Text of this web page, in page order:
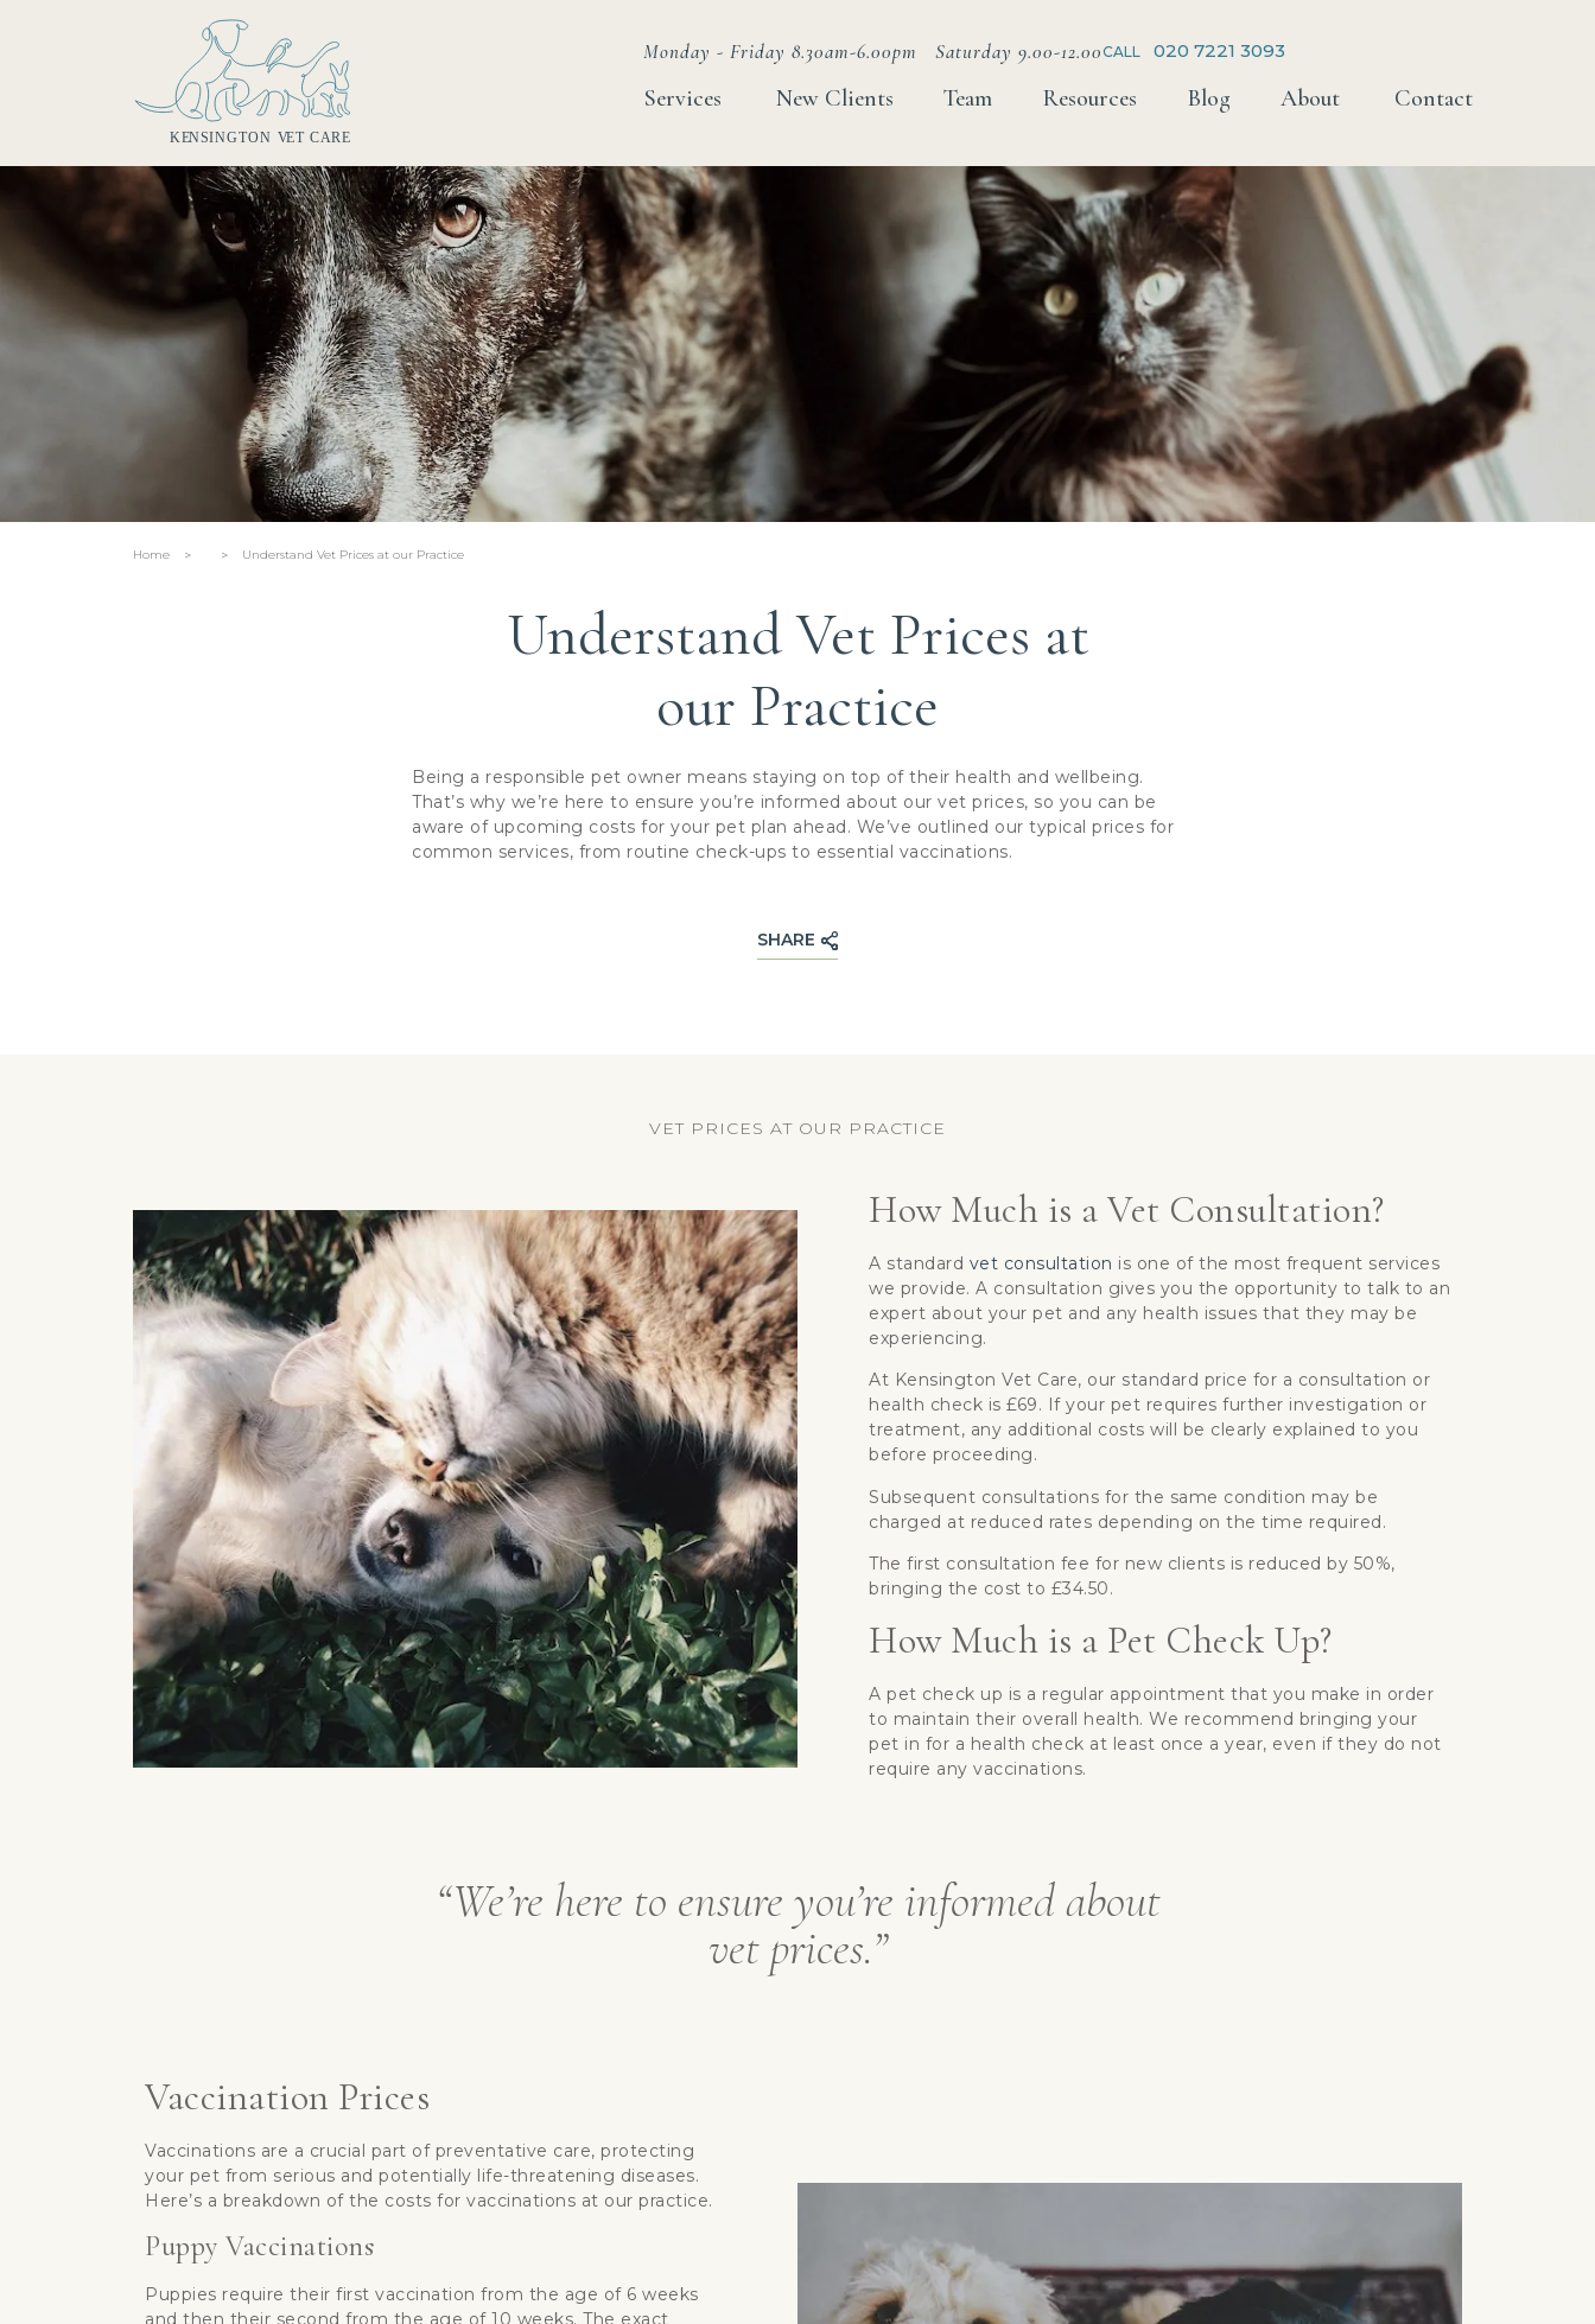
Monday - Friday 8.30am-6.00pm Saturday 9.00-12.00CALL 020 7221 3093
Services New Clients Team Resources Blog About Contact
Home > > Understand Vet Prices at our Practice
Understand Vet Prices at
our Practice
Being a responsible pet owner means staying on top of their health and wellbeing.
That’s why we’re here to ensure you’re informed about our vet prices, so you can be
aware of upcoming costs for your pet plan ahead. We’ve outlined our typical prices for
common services, from routine check-ups to essential vaccinations.
SHARE
VET PRICES AT OUR PRACTICE
How Much is a Vet Consultation?
A standard vet consultation is one of the most frequent services
we provide. A consultation gives you the opportunity to talk to an
expert about your pet and any health issues that they may be
experiencing.
At Kensington Vet Care, our standard price for a consultation or
health check is £69. If your pet requires further investigation or
treatment, any additional costs will be clearly explained to you
before proceeding.
Subsequent consultations for the same condition may be
charged at reduced rates depending on the time required.
The first consultation fee for new clients is reduced by 50%,
bringing the cost to £34.50.
How Much is a Pet Check Up?
A pet check up is a regular appointment that you make in order
to maintain their overall health. We recommend bringing your
pet in for a health check at least once a year, even if they do not
require any vaccinations.
“We’re here to ensure you’re informed about
vet prices.”
Vaccination Prices
Vaccinations are a crucial part of preventative care, protecting
your pet from serious and potentially life-threatening diseases.
Here’s a breakdown of the costs for vaccinations at our practice.
Puppy Vaccinations
Puppies require their first vaccination from the age of 6 weeks